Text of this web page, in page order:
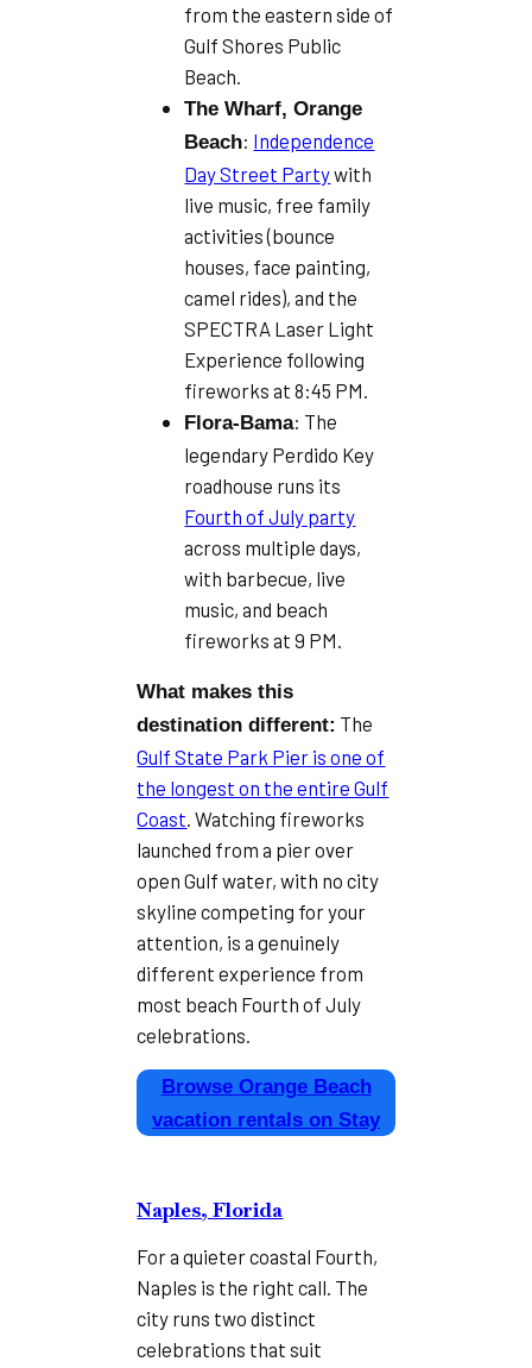
from the eastern side of
Gulf Shores Public
Beach.
The Wharf, Orange
Beach: Independence
Day Street Partywith
live music, free family
activities (bounce
houses, face painting,
camel rides), and the
SPECTRA Laser Light
Experience following
fireworks at 8:45 PM.
Flora-Bama: The
legendary Perdido Key
roadhouse runs its
Fourth of July party
across multiple days,
with barbecue, live
music, and beach
fireworks at 9 PM.
What makes this
destination different: The
Gulf State Park Pier is one of
the longest on the entire Gulf
Coast . Watching fireworks
launched from a pier over
open Gulf water, with no city
skyline competing for your
attention, is a genuinely
different experience from
most beach Fourth of July
celebrations.
Browse Orange Beach
vacation rentals on Stay
Naples, Florida
For a quieter coastal Fourth,
Naples is the right call. The
city runs two distinct
celebrations that suit